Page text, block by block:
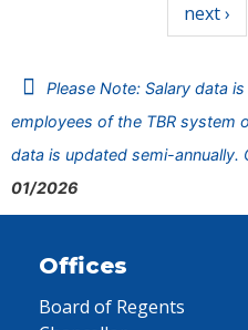
next ›
Please Note: Salary data
employees of the TBR system
data is updated semi-annually.
01/2026
Offices
Board of Regents